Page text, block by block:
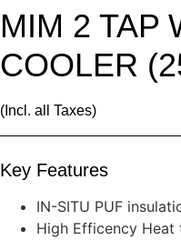
MIM 2 TAP
COOLER
(Incl. all Taxes)
Key Features
IN-SITU PUF
High Efficency Heat